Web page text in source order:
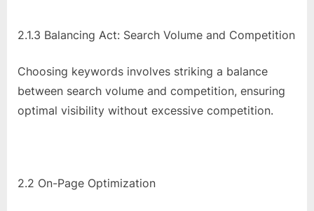
2.1.3 Balancing Act: Search Volume and Competition
Choosing keywords involves striking a balance
between search volume and competition, ensuring
optimal visibility without excessive competition.
2.2 On-Page Optimization